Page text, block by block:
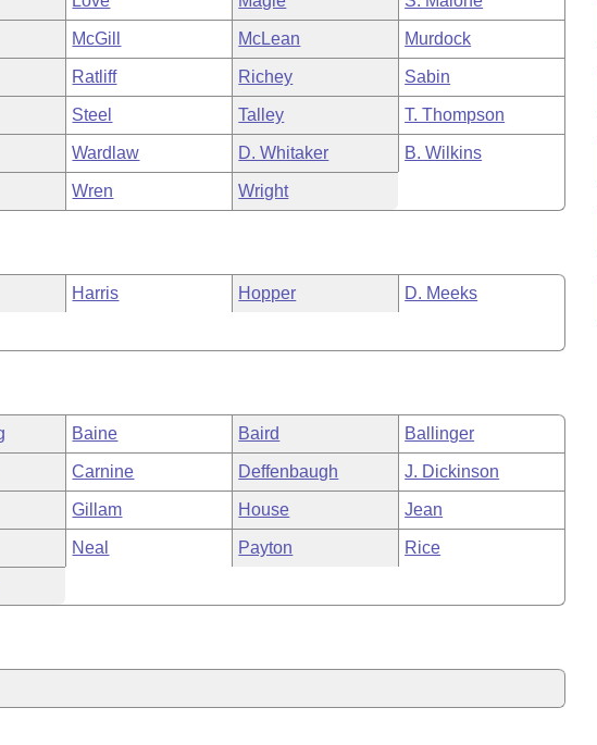
McGill McLean Murdock
Ratliff Richey Sabin
Steel Talley T. Thompson
Wardlaw D. Whitaker B. Wilkins
Wren Wright
Harris Hopper D. Meeks
Baine Baird Ballinger
Carnine Deffenbaugh J. Dickinson
Gillam House Jean
Neal Payton Rice